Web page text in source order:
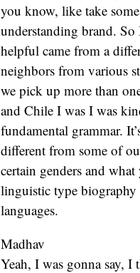
you know, like take
understanding brand.
helpful came from a
neighbors from various
we pick up more than
and Chile I was I was
fundamental grammar.
different from some of
certain genders and
linguistic type biography
languages.
Madhav
Yeah, I was gonna say,